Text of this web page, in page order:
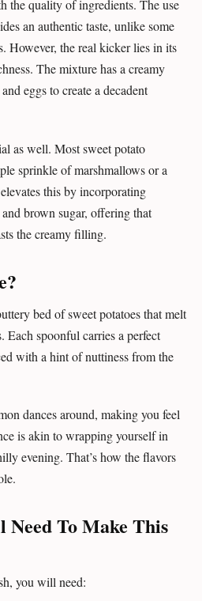
the quality of ingredients. The use
an authentic taste, unlike some
However, the real kicker lies in its
The mixture has a creamy
eggs to create a decadent
as well. Most sweet potato
sprinkle of marshmallows or a
this by incorporating
brown sugar, offering that
the creamy filling.
bed of sweet potatoes that melt
spoonful carries a perfect
with a hint of nuttiness from the
dances around, making you feel
is akin to wrapping yourself in
evening. That’s how the flavors
Need To Make This
you will need: